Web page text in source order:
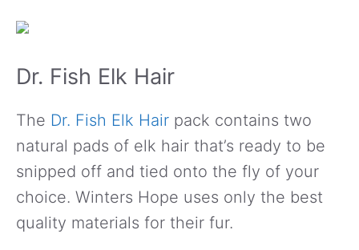
Dr. Fish Elk Hair
The Dr. Fish Elk Hair pack contains two
natural pads of elk hair that’s ready to be
snipped off and tied onto the fly of your
choice. Winters Hope uses only the best
quality materials for their fur.